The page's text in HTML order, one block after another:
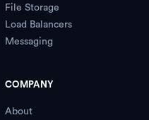
File Storage
Load Balancers
Messaging
COMPANY
About